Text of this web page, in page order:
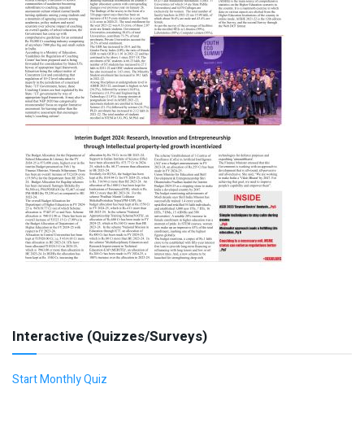
Interactive (Quizzes/Surveys)
Start Monthly Quiz